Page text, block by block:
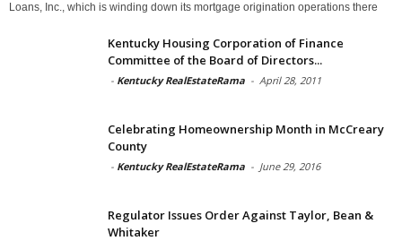
Loans, Inc., which is winding down its mortgage origination operations there
Kentucky Housing Corporation of Finance
Committee of the Board of Directors...
- Kentucky RealEstateRama - April 28, 2011
Celebrating Homeownership Month in McCreary
County
- Kentucky RealEstateRama - June 29, 2016
Regulator Issues Order Against Taylor, Bean &
Whitaker